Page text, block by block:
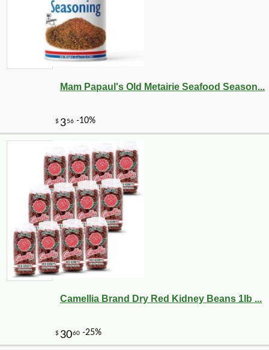
Mam Papaul's Old Metairie Seafood Season...
Camellia Brand Dry Red Kidney Beans 1lb ...